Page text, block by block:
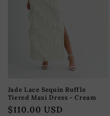
Jade Lace Sequin Ruffle
Tiered Maxi Dress - Cream
Precio
$110.00 USD